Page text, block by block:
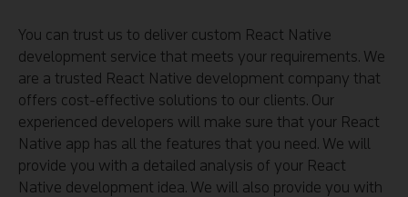
You can trust us to deliver custom React Native
development service that meets your requirements. We
are a trusted React Native development company that
offers cost-effective solutions to our clients. Our
experienced developers will make sure that your React
Native app has all the features that you need. We will
provide you with a detailed analysis of your React
Native development idea. We will also provide you with